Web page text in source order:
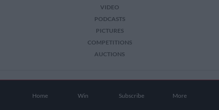
Home Win Subscribe More
VIDEO
PODCASTS
PICTURES
COMPETITIONS
AUCTIONS